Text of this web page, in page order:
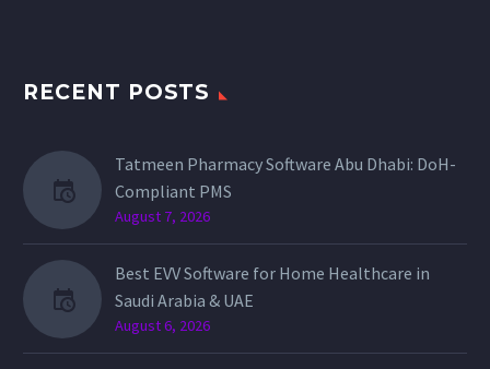
RECENT POSTS
Tatmeen Pharmacy Software Abu Dhabi: DoH-
Compliant PMS
August 7, 2026
Best EVV Software for Home Healthcare in
Saudi Arabia & UAE
August 6, 2026